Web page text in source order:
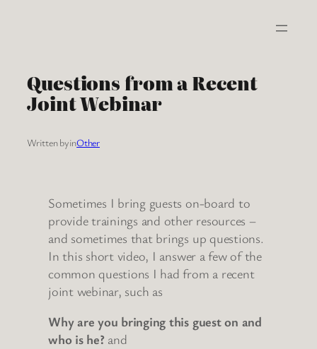
Questions from a Recent
Joint Webinar
Written byinOther
Sometimes I bring guests on-board to
provide trainings and other resources –
and sometimes that brings up questions.
In this short video, I answer a few of the
common questions I had from a recent
joint webinar, such as
Why are you bringing this guest on and
who is he? and